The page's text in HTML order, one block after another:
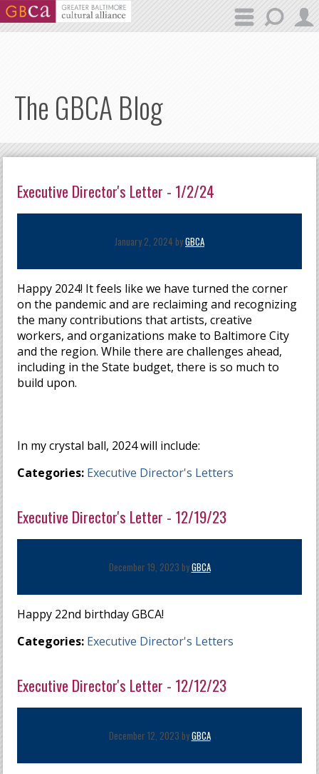
Skip to main content
The GBCA Blog
Executive Director's Letter - 1/2/24
January 2, 2024 byGBCA
Happy 2024! It feels like we have turned the corner
on the pandemic and are reclaiming and recognizing
the many contributions that artists, creative
workers, and organizations make to Baltimore City
and the region. While there are challenges ahead,
including in the State budget, there is so much to
build upon.
In my crystal ball, 2024 will include:
Categories: Executive Director's Letters
Executive Director's Letter - 12/19/23
December 19, 2023 byGBCA
Happy 22nd birthday GBCA!
Categories: Executive Director's Letters
Executive Director's Letter - 12/12/23
December 12, 2023 byGBCA